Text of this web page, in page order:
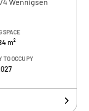
SPACE
m²
TO OCCUPY